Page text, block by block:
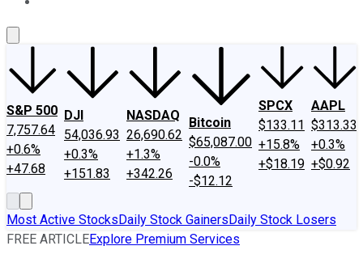
S&P 500
7,757.64
+0.6%
+47.68
DJI
54,036.93
+0.3%
+151.83
NASDAQ
26,690.62
+1.3%
+342.26
Bitcoin
$65,087.00
-0.0%
-$12.12
SPCX
$133.11
+15.8%
+$18.19
AAPL
$313.33
+0.3%
+$0.92
Most Active StocksDaily Stock GainersDaily Stock Losers
FREE ARTICLEExplore Premium Services